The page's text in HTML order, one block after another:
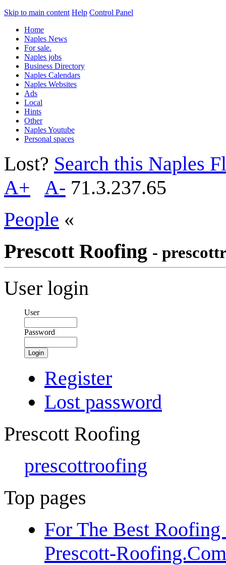
Skip to main content Help Control Panel
Home
Naples News
For sale.
Naples jobs
Business Directory
Naples Calendars
Naples Websites
Ads
Local
Hints
Other
Naples Youtube
Personal spaces
Lost? Search this Naples
A+
A- 71.3.237.65
People «
Prescott Roofing -
User login
User
Password
Login
Register
Lost password
Prescott Roofing
prescottroofing
Top pages
For The Best
Prescott-Roofing.Com